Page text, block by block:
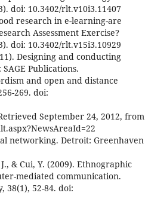
doi: 10.3402/rlt.v10i3.11407
research in e-learning-are
Assessment Exercise?
doi: 10.3402/rlt.v15i3.10929
Designing and conducting
Publications.
and open and distance
269. doi:
September 24, 2012, from
networking. Detroit: Greenhaven
& Cui, Y. (2009). Ethnographic
mediated communication.
38(1), 52-84. doi: